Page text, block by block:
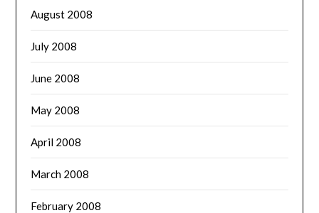
August 2008
July 2008
June 2008
May 2008
April 2008
March 2008
February 2008